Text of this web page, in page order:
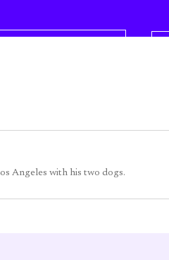
Angeles with his two dogs.